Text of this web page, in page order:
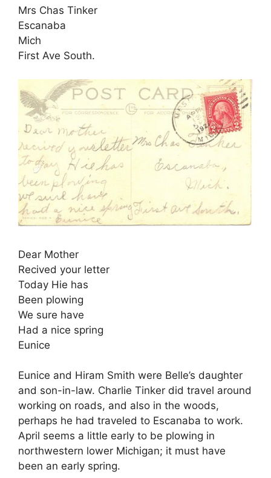
Mrs Chas Tinker
Escanaba
Mich
First Ave South.
Dear Mother
Recived your letter
Today Hie has
Been plowing
We sure have
Had a nice spring
Eunice
Eunice and Hiram Smith were Belle’s daughter
and son-in-law. Charlie Tinker did travel around
working on roads, and also in the woods,
perhaps he had traveled to Escanaba to work.
April seems a little early to be plowing in
northwestern lower Michigan; it must have
been an early spring.